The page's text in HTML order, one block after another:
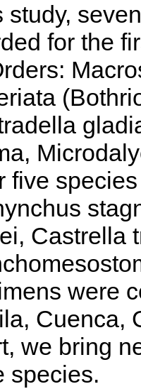
study,
for the
five
Castrella
were
Cuenca,
we bring
species.